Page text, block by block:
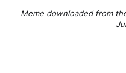
Meme downloaded from